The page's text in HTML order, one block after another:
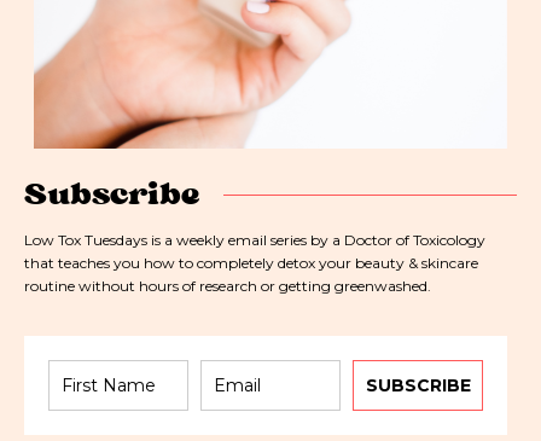
Subscribe
Low Tox Tuesdays is a weekly email series by a Doctor of Toxicology
that teaches you how to completely detox your beauty & skincare
routine without hours of research or getting greenwashed.
SUBSCRIBE